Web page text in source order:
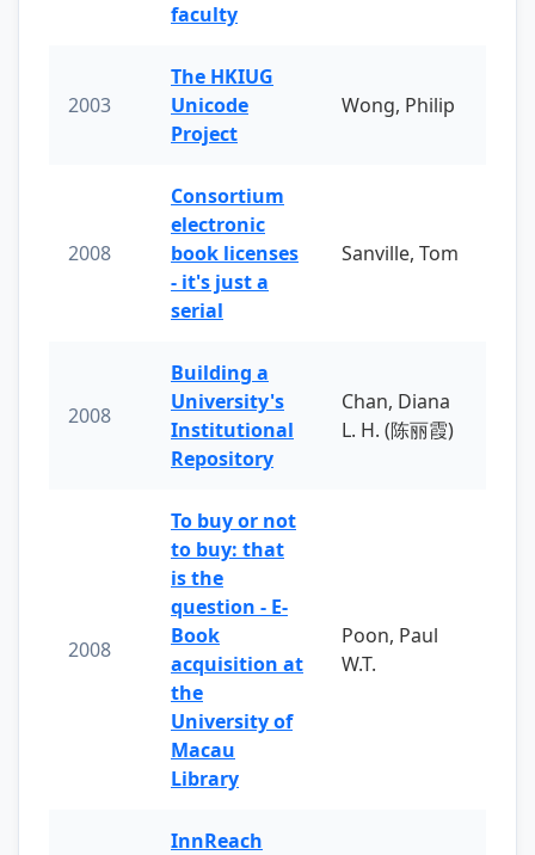
faculty
2003
The HKIUG
Unicode
Project
Wong, Philip
2008
Consortium
electronic
book licenses
- it's just a
serial
Sanville, Tom
2008
Building a
University's
Institutional
Repository
Chan, Diana
L. H. (陈丽霞)
2008
To buy or not
to buy: that
is the
question - E-
Book
acquisition at
the
University of
Macau
Library
Poon, Paul
W.T.
InnReach